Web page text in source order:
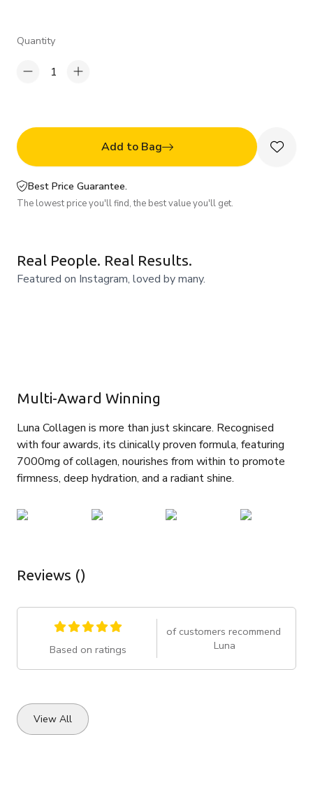
Quantity
1
Add to Bag
Best Price Guarantee.
The lowest price you'll find, the best value you'll get.
Real People. Real Results.
Featured on Instagram, loved by many.
Multi-Award Winning
Luna Collagen is more than just skincare. Recognised
with four awards, its clinically proven formula, featuring
7000mg of collagen, nourishes from within to promote
firmness, deep hydration, and a radiant shine.
Reviews ()
Based on ratings
of customers recommend
Luna
View All